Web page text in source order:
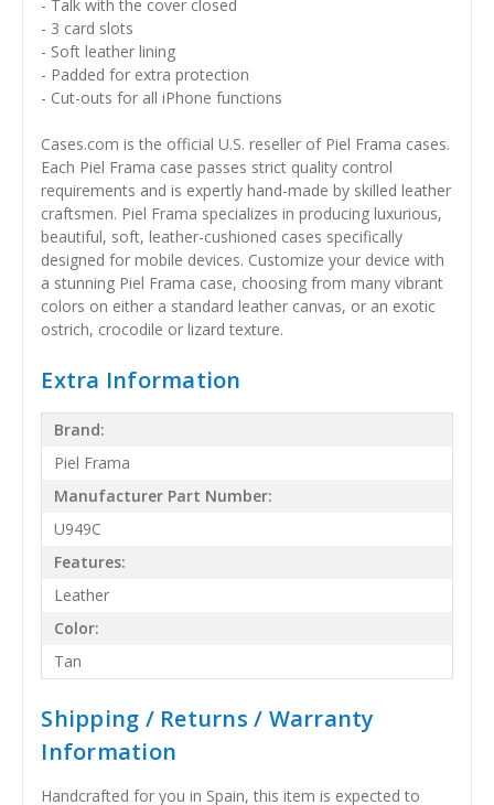
- Talk with the cover closed
- 3 card slots
- Soft leather lining
- Padded for extra protection
- Cut-outs for all iPhone functions
Cases.com is the official U.S. reseller of Piel Frama cases.
Each Piel Frama case passes strict quality control
requirements and is expertly hand-made by skilled leather
craftsmen. Piel Frama specializes in producing luxurious,
beautiful, soft, leather-cushioned cases specifically
designed for mobile devices. Customize your device with
a stunning Piel Frama case, choosing from many vibrant
colors on either a standard leather canvas, or an exotic
ostrich, crocodile or lizard texture.
Extra Information
Brand:
Piel Frama
Manufacturer Part Number:
U949C
Features:
Leather
Color:
Tan
Shipping / Returns / Warranty
Information
Handcrafted for you in Spain, this item is expected to